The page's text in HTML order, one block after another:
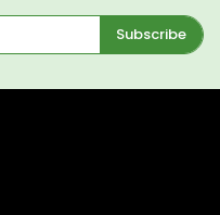
Subscribe